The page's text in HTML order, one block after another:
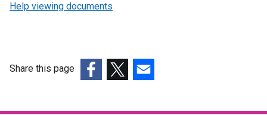
Help viewing documents
Share this page